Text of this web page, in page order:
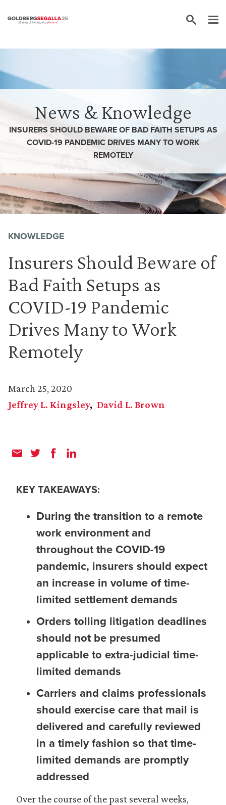
News & Knowledge
INSURERS SHOULD BEWARE OF BAD FAITH SETUPS AS
COVID-19 PANDEMIC DRIVES MANY TO WORK
REMOTELY
KNOWLEDGE
Insurers Should Beware of
Bad Faith Setups as
COVID-19 Pandemic
Drives Many to Work
Remotely
March 25, 2020
Jeffrey L. Kingsley
David L. Brown
KEY TAKEAWAYS:
During the transition to a remote
work environment and
throughout the COVID-19
pandemic, insurers should expect
an increase in volume of time-
limited settlement demands
Orders tolling litigation deadlines
should not be presumed
applicable to extra-judicial time-
limited demands
Carriers and claims professionals
should exercise care that mail is
delivered and carefully reviewed
in a timely fashion so that time-
limited demands are promptly
addressed
Over the course of the past several weeks,